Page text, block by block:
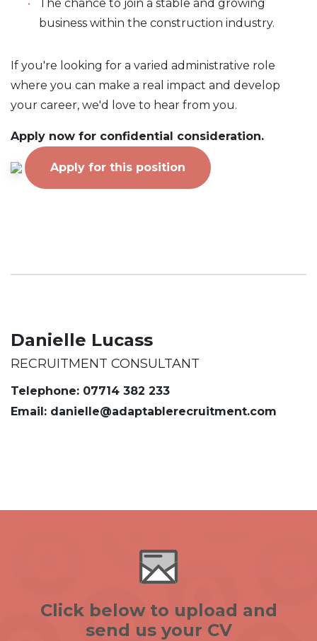
The chance to join a stable and growing
business within the construction industry.
If you're looking for a varied administrative role
where you can make a real impact and develop
your career, we'd love to hear from you.
Apply now for confidential consideration.
Apply for this position
Danielle Lucass
RECRUITMENT CONSULTANT
Telephone: 07714 382 233
Email: danielle@adaptablerecruitment.com
Click below to upload and
send us your CV